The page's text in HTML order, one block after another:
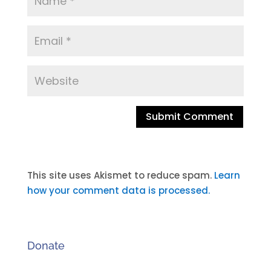
t
e
t
This site uses Akismet to reduce spam. Learn
how your comment data is processed.
Donate